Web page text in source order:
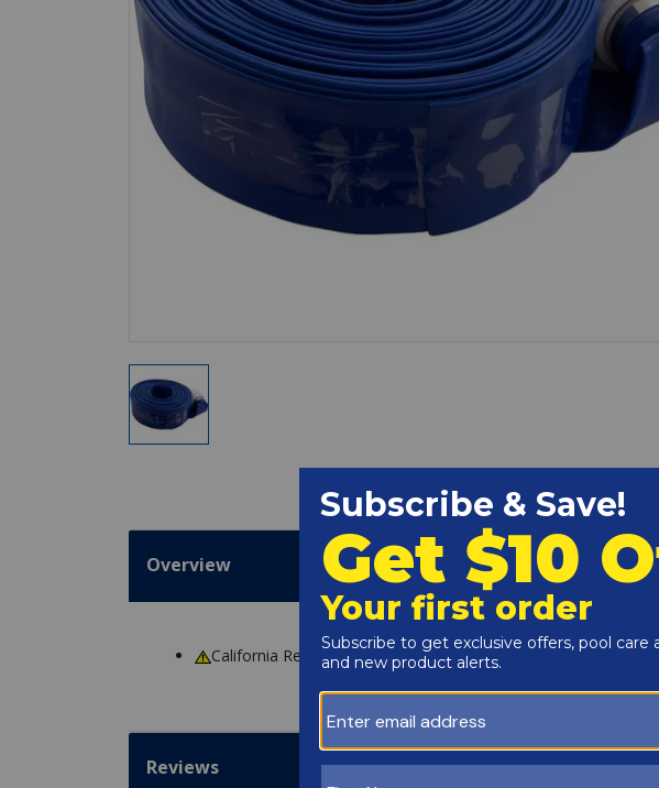
Overview
California ResidentsWARNING: Cancer and Reproductive
Reviews